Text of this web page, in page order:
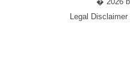
� 2026
Legal